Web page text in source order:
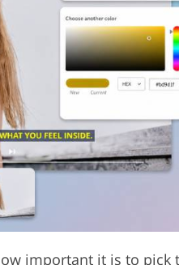
AI Training Data
important it is to pick